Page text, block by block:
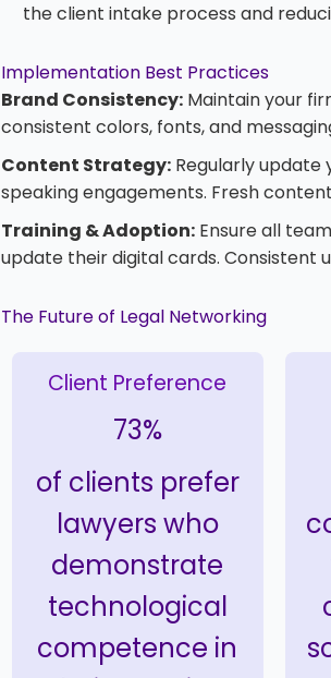
the client intake process and
Implementation Best Practices
Brand Consistency: Maintain your
consistent colors, fonts, and
Content Strategy: Regularly update
speaking engagements. Fresh
Training & Adoption: Ensure all
update their digital cards. Consistent
The Future of Legal Networking
Client Preference
73%
of clients prefer
lawyers who
demonstrate
technological
competence in